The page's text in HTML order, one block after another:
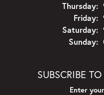
Thursday:
Friday:
Saturday:
Sunday:
SUBSCRIBE
Enter